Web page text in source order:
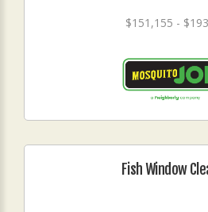
$151,155 -
Fish Window